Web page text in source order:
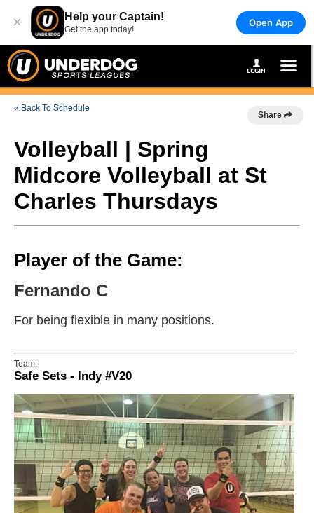
× Help your Captain!
Get the app today!
Open App
« Back To Schedule
Share
Volleyball | Spring
Midcore Volleyball at St
Charles Thursdays
Player of the Game:
Fernando C
For being flexible in many positions.
Team:
Safe Sets - Indy #V20